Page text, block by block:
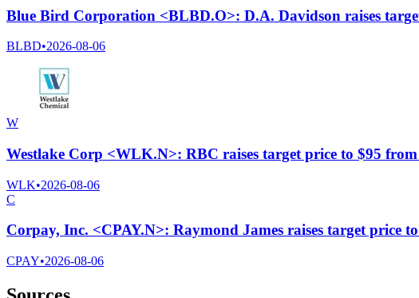
Blue Bird Corporation <BLBD.O>: D.A. Davidson raises
BLBD•2026-08-06
W
Westlake Corp <WLK.N>: RBC raises target price to $95 from
WLK•2026-08-06
C
Corpay, Inc. <CPAY.N>: Raymond James raises target price
CPAY•2026-08-06